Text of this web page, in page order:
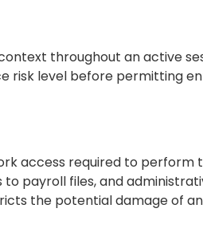
throughout an active
risk level before permitting
access required to perform
payroll files, and
the potential damage of